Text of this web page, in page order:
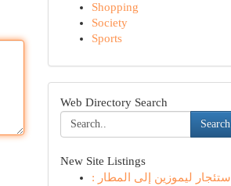
Shopping
Society
Sports
Web Directory Search
Search
New Site Listings
استئجار ليموزين إلى المطار :